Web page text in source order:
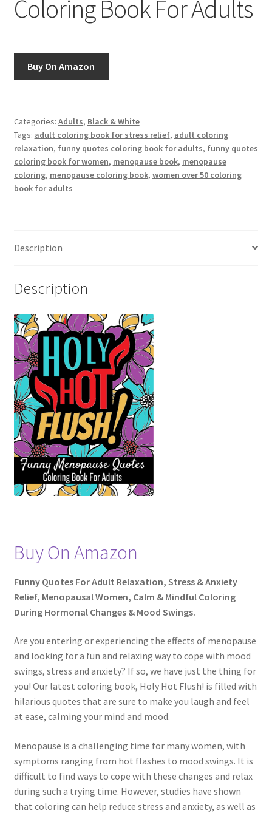
Greyscale
Join the Paget Blue VIP Club
Paint By Numbers
Pinterest
Shop
Social Links
Styles
Thank You
Coloring Book For Adults
Buy On Amazon
Categories: Adults, Black & White
Tags: adult coloring book for stress relief, adult coloring
relaxation, funny quotes coloring book for adults, funny quotes
coloring book for women, menopause book, menopause
coloring, menopause coloring book, women over 50 coloring
book for adults
Description
Description
Buy On Amazon
Funny Quotes For Adult Relaxation, Stress & Anxiety
Relief, Menopausal Women, Calm & Mindful Coloring
During Hormonal Changes & Mood Swings.
Are you entering or experiencing the effects of menopause
and looking for a fun and relaxing way to cope with mood
swings, stress and anxiety? If so, we have just the thing for
you! Our latest coloring book, Holy Hot Flush! is filled with
hilarious quotes that are sure to make you laugh and feel
at ease, calming your mind and mood.
Menopause is a challenging time for many women, with
symptoms ranging from hot flashes to mood swings. It is
difficult to find ways to cope with these changes and relax
during such a trying time. However, studies have shown
that coloring can help reduce stress and anxiety, as well as